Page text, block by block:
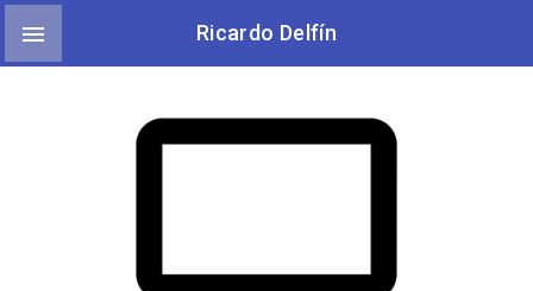
 Ricardo Delfín